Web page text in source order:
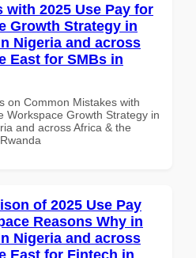
with 2025 Use Pay for
Growth Strategy in
Nigeria and across
East for SMBs in
on Common Mistakes with
Workspace Growth Strategy in
and across Africa & the
of 2025 Use Pay
Reasons Why in
Nigeria and across
East for Fintech in